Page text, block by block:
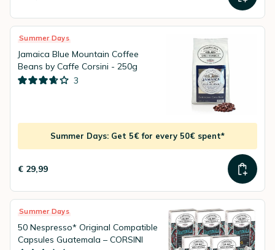
Summer Days
Jamaica Blue Mountain Coffee
Beans by Caffe Corsini - 250g
3
Summer Days: Get 5€ for every 50€ spent*
€ 29,99
Summer Days
50 Nespresso* Original Compatible
Capsules Guatemala – CORSINI